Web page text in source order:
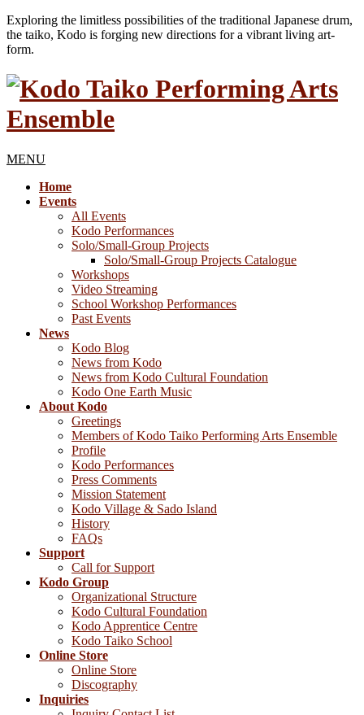
Exploring the limitless possibilities of the traditional Japanese drum,
the taiko, Kodo is forging new directions for a vibrant living art-
form.
MENU
Home
Events
All Events
Kodo Performances
Solo/Small-Group Projects
Solo/Small-Group Projects Catalogue
Workshops
Video Streaming
School Workshop Performances
Past Events
News
Kodo Blog
News from Kodo
News from Kodo Cultural Foundation
Kodo One Earth Music
About Kodo
Greetings
Members of Kodo Taiko Performing Arts Ensemble
Profile
Kodo Performances
Press Comments
Mission Statement
Kodo Village & Sado Island
History
FAQs
Support
Call for Support
Kodo Group
Organizational Structure
Kodo Cultural Foundation
Kodo Apprentice Centre
Kodo Taiko School
Online Store
Online Store
Discography
Inquiries